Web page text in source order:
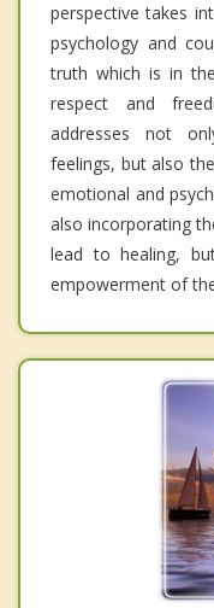
perspective takes
psychology and
truth which is in
respect and
addresses not
feelings, but also
emotional and
also incorporating
lead to healing,
empowerment of